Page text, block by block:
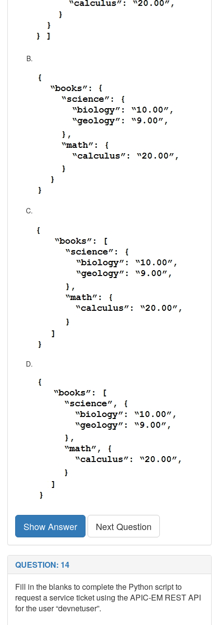
Show Answer Next Question
QUESTION: 14
Fill in the blanks to complete the Python script to
request a service ticket using the APIC-EM REST API
for the user “devnetuser”.